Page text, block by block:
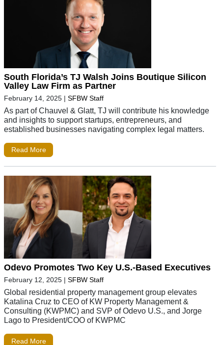
South Florida’s TJ Walsh Joins Boutique Silicon
Valley Law Firm as Partner
February 14, 2025 | SFBW Staff
As part of Chauvel & Glatt, TJ will contribute his knowledge
and insights to support startups, entrepreneurs, and
established businesses navigating complex legal matters.
Read More
Odevo Promotes Two Key U.S.-Based Executives
February 12, 2025 | SFBW Staff
Global residential property management group elevates
Katalina Cruz to CEO of KW Property Management &
Consulting (KWPMC) and SVP of Odevo U.S., and Jorge
Lago to President/COO of KWPMC
Read More